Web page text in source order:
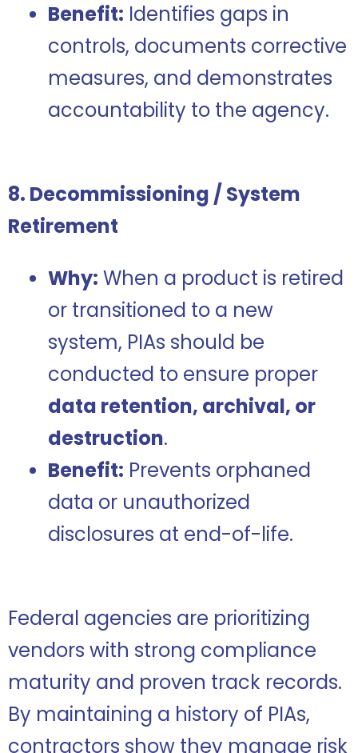
Benefit: Identifies gaps in
controls, documents corrective
measures, and demonstrates
accountability to the agency.
8. Decommissioning / System
Retirement
Why: When a product is retired
or transitioned to a new
system, PIAs should be
conducted to ensure proper
data retention, archival, or
destruction.
Benefit: Prevents orphaned
data or unauthorized
disclosures at end-of-life.
Federal agencies are prioritizing
vendors with strong compliance
maturity and proven track records.
By maintaining a history of PIAs,
contractors show they manage risk